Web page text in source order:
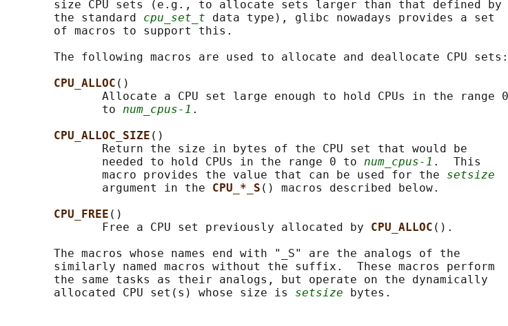
       size CPU sets (e.g., to allocate sets larger than that defined by
       the standard
cpu_set_t data type), glibc nowadays provides a set
       of macros to support this.
       The following macros are used to allocate and deallocate CPU sets:
CPU_ALLOC ()
              Allocate a CPU set large enough to hold CPUs in the range 0
              to
num_cpus-1 .
CPU_ALLOC_SIZE ()
              Return the size in bytes of the CPU set that would be
              needed to hold CPUs in the range 0 to
num_cpus-1 .  This
              macro provides the value that can be used for the
setsize
              argument in the
CPU_*_S () macros described below.
CPU_FREE ()
              Free a CPU set previously allocated by
CPU_ALLOC ().
       The macros whose names end with "_S" are the analogs of the
       similarly named macros without the suffix.  These macros perform
       the same tasks as their analogs, but operate on the dynamically
       allocated CPU set(s) whose size is
setsize